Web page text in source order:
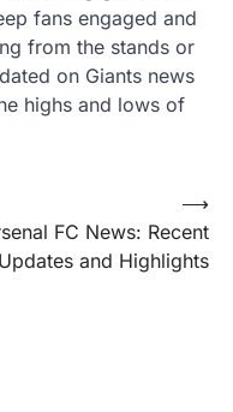
fans engaged and
from the stands or
on Giants news
highs and lows of
FC News: Recent
Updates and Highlights
⟶